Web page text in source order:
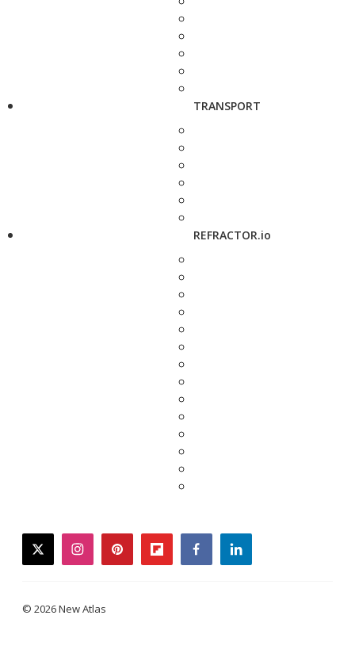
TRANSPORT
REFRACTOR.io
twitterinstagrampinterestflipboardfacebooklinkedin
© 2026 New Atlas